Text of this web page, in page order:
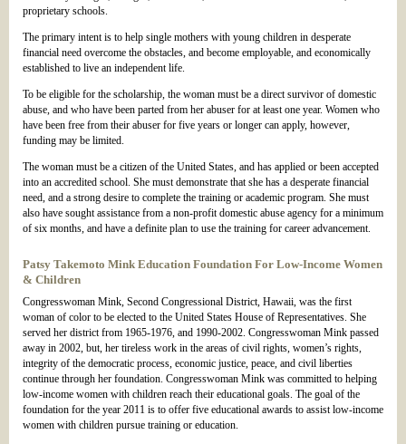
proprietary schools.
The primary intent is to help single mothers with young children in desperate
financial need overcome the obstacles, and become employable, and economically
established to live an independent life.
To be eligible for the scholarship, the woman must be a direct survivor of domestic
abuse, and who have been parted from her abuser for at least one year. Women who
have been free from their abuser for five years or longer can apply, however,
funding may be limited.
The woman must be a citizen of the United States, and has applied or been accepted
into an accredited school. She must demonstrate that she has a desperate financial
need, and a strong desire to complete the training or academic program. She must
also have sought assistance from a non-profit domestic abuse agency for a minimum
of six months, and have a definite plan to use the training for career advancement.
Patsy Takemoto Mink Education Foundation For Low-Income Women
& Children
Congresswoman Mink, Second Congressional District, Hawaii, was the first
woman of color to be elected to the United States House of Representatives. She
served her district from 1965-1976, and 1990-2002. Congresswoman Mink passed
away in 2002, but, her tireless work in the areas of civil rights, women’s rights,
integrity of the democratic process, economic justice, peace, and civil liberties
continue through her foundation. Congresswoman Mink was committed to helping
low-income women with children reach their educational goals. The goal of the
foundation for the year 2011 is to offer five educational awards to assist low-income
women with children pursue training or education.